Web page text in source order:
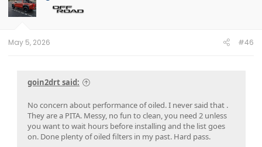
t
a
t
e
t
e
May 5, 2026 #46
goin2drt said:
No concern about performance of oiled. I never said that .
They are a PITA. Messy, no fun to clean, you need 2 unless
you want to wait hours before installing and the list goes
on. Done plenty of oiled filters in my past. Hard pass.